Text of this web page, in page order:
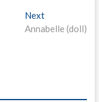
Next
e
Annabelle (doll)